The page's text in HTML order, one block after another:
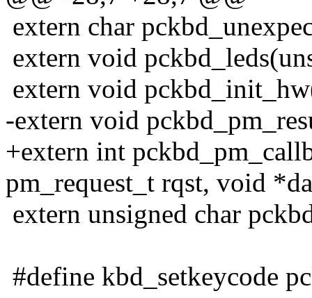
extern char
extern void
extern void
-extern void
+extern int
pm_request_t rqst, void
extern unsigned char
#define kbd_setkeycode